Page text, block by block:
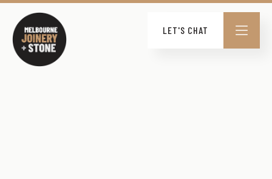
LET'S CHAT